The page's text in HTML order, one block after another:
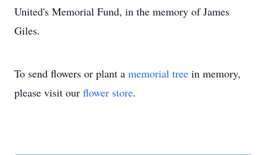
United's Memorial Fund, in the memory of James
Giles.
To send flowers or plant a memorial tree in memory,
please visit our flower store.